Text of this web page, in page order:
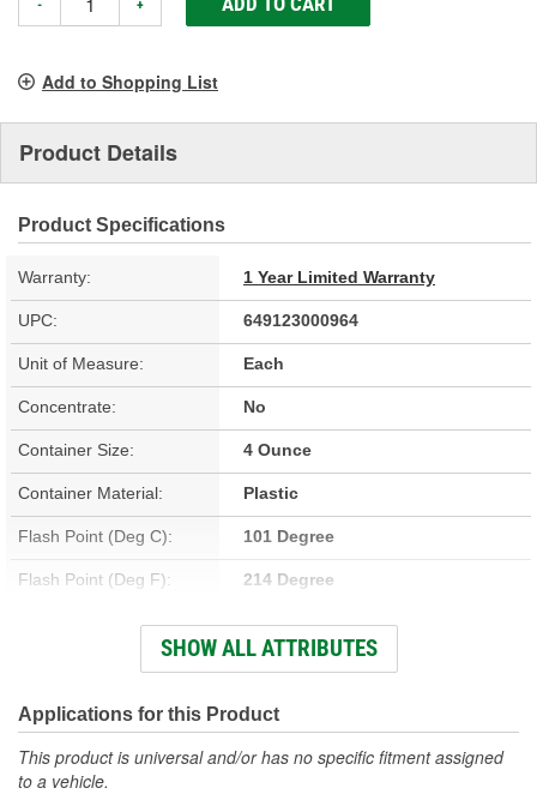
- +
Add to Shopping List
Product Details
Product Specifications
Warranty: 1 Year Limited Warranty
UPC: 649123000964
Unit of Measure: Each
Concentrate: No
Container Size: 4 Ounce
Container Material: Plastic
Flash Point (Deg C): 101 Degree
Flash Point (Deg F): 214 Degree
Bottle
Chlorinated: No
Non-Corrosive: No
SHOW ALL ATTRIBUTES
Applications for this Product
This product is universal and/or has no specific fitment assigned
to a vehicle.